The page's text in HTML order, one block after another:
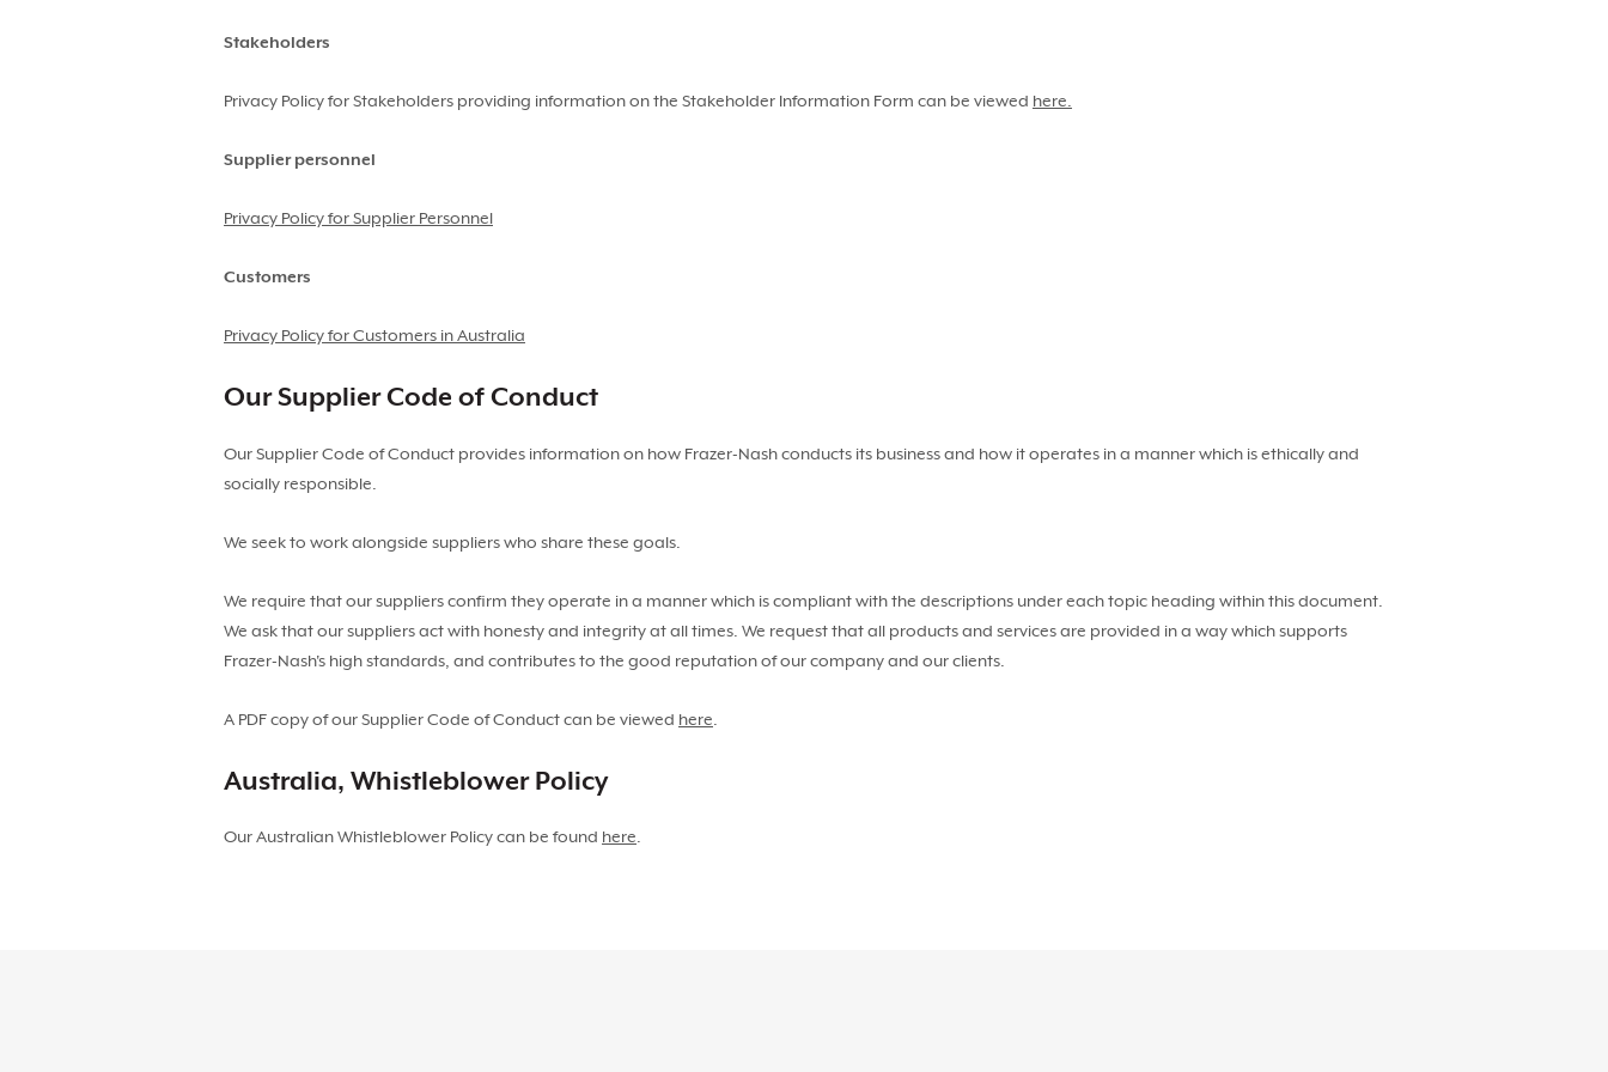
Stakeholders
Privacy Policy for Stakeholders providing information on the Stakeholder Information Form can be viewed here.
Supplier personnel
Privacy Policy for Supplier Personnel
Customers
Privacy Policy for Customers in Australia
Our Supplier Code of Conduct
Our Supplier Code of Conduct provides information on how Frazer-Nash conducts its business and how it operates in a manner which is ethically and
socially responsible.
We seek to work alongside suppliers who share these goals.
We require that our suppliers confirm they operate in a manner which is compliant with the descriptions under each topic heading within this document.
We ask that our suppliers act with honesty and integrity at all times. We request that all products and services are provided in a way which supports
Frazer-Nash's high standards, and contributes to the good reputation of our company and our clients.
A PDF copy of our Supplier Code of Conduct can be viewed here
Australia, Whistleblower Policy
Our Australian Whistleblower Policy can be found here